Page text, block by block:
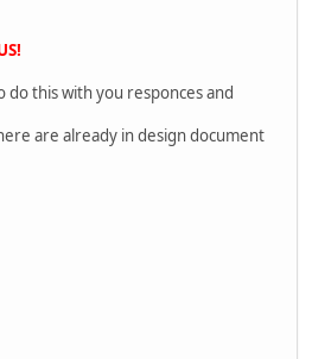
this with you responces and
are already in design document